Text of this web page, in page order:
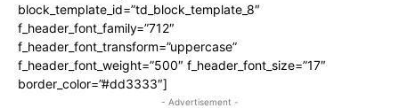
block_template_id=”td_block_template_8″
f_header_font_family=”712″
f_header_font_transform=”uppercase”
f_header_font_weight=”500″ f_header_font_size=”17″
border_color=”#dd3333″]
- Advertisement -